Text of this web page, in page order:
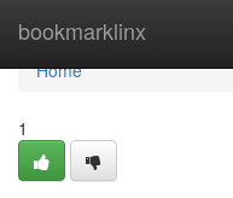
bookmarklinx
Home
Home
1